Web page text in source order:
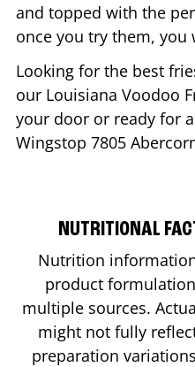
and topped with the
once you try them, you
Looking for the best
our Louisiana Voodoo
your door or ready for
Wingstop 7805
NUTRITIONAL
Nutrition
product
multiple sources.
might not fully
preparation